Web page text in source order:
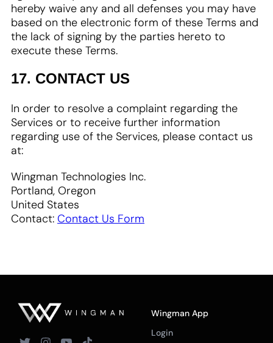
hereby waive any and all defenses you may have
based on the electronic form of these Terms and
the lack of signing by the parties hereto to
execute these Terms.
17. CONTACT US
In order to resolve a complaint regarding the
Services or to receive further information
regarding use of the Services, please contact us
at:
Wingman Technologies Inc.
Portland, Oregon
United States
Contact: Contact Us Form
Wingman App
Login